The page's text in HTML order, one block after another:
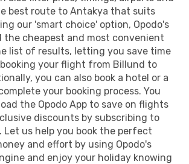
best route to Antakya that suits
our 'smart choice' option, Opodo's
the cheapest and most convenient
list of results, letting you save time
your flight from Billund to
you can also book a hotel or a
your booking process. You
the Opodo App to save on flights
discounts by subscribing to
Let us help you book the perfect
and effort by using Opodo's
and enjoy your holiday knowing